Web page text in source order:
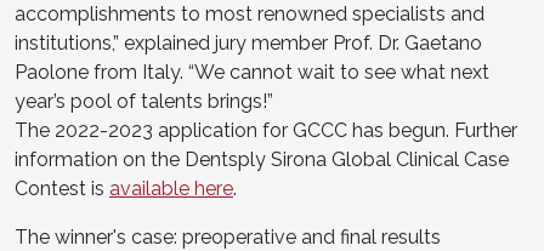
accomplishments to most renowned specialists and
institutions,” explained jury member Prof. Dr. Gaetano
Paolone from Italy. “We cannot wait to see what next
year’s pool of talents brings!”
The 2022-2023 application for GCCC has begun. Further
information on the Dentsply Sirona Global Clinical Case
Contest is available here.
The winner's case: preoperative and final results